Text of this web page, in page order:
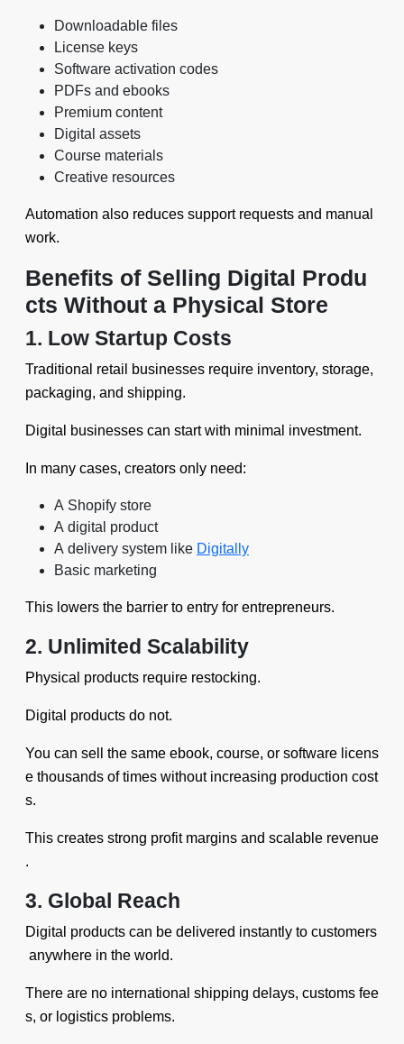
Downloadable files
License keys
Software activation codes
PDFs and ebooks
Premium content
Digital assets
Course materials
Creative resources
Automation also reduces support requests and manual
work.
Benefits of Selling Digital Produ
cts Without a Physical Store
1. Low Startup Costs
Traditional retail businesses require inventory, storage,
packaging, and shipping.
Digital businesses can start with minimal investment.
In many cases, creators only need:
A Shopify store
A digital product
A delivery system like Digitally
Basic marketing
This lowers the barrier to entry for entrepreneurs.
2. Unlimited Scalability
Physical products require restocking.
Digital products do not.
You can sell the same ebook, course, or software licens
e thousands of times without increasing production cost
s.
This creates strong profit margins and scalable revenue
.
3. Global Reach
Digital products can be delivered instantly to customers
anywhere in the world.
There are no international shipping delays, customs fee
s, or logistics problems.